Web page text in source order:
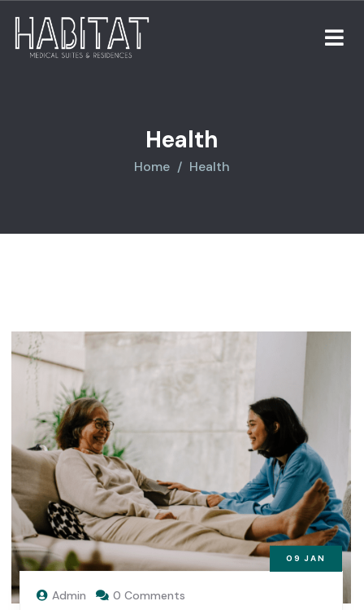
Health
Home Health
09 JAN
Admin 0 Comments